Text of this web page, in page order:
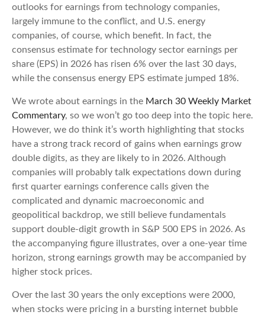
outlooks for earnings from technology companies,
largely immune to the conflict, and U.S. energy
companies, of course, which benefit. In fact, the
consensus estimate for technology sector earnings per
share (EPS) in 2026 has risen 6% over the last 30 days,
while the consensus energy EPS estimate jumped 18%.
We wrote about earnings in the March 30 Weekly Market
Commentary, so we won’t go too deep into the topic here.
However, we do think it’s worth highlighting that stocks
have a strong track record of gains when earnings grow
double digits, as they are likely to in 2026. Although
companies will probably talk expectations down during
first quarter earnings conference calls given the
complicated and dynamic macroeconomic and
geopolitical backdrop, we still believe fundamentals
support double-digit growth in S&P 500 EPS in 2026. As
the accompanying figure illustrates, over a one-year time
horizon, strong earnings growth may be accompanied by
higher stock prices.
Over the last 30 years the only exceptions were 2000,
when stocks were pricing in a bursting internet bubble